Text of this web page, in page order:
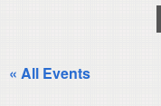
« All Events